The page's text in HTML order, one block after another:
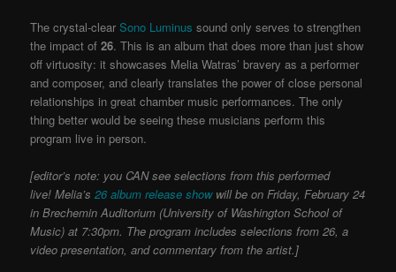
The crystal-clear Sono Luminus sound only serves to strengthen
the impact of26. This is an album that does more than just show
off virtuosity: it showcases Melia Watras’ bravery as a performer
and composer, and clearly translates the power of close personal
relationships in great chamber music performances. The only
thing better would be seeing these musicians perform this
program live in person.
[editor’s note: you CAN see selections from this performed
live! Melia’s 26 album release show will be on Friday, February 24
in Brechemin Auditorium (University of Washington School of
Music) at 7:30pm. The program includes selections from 26, a
video presentation, and commentary from the artist.]